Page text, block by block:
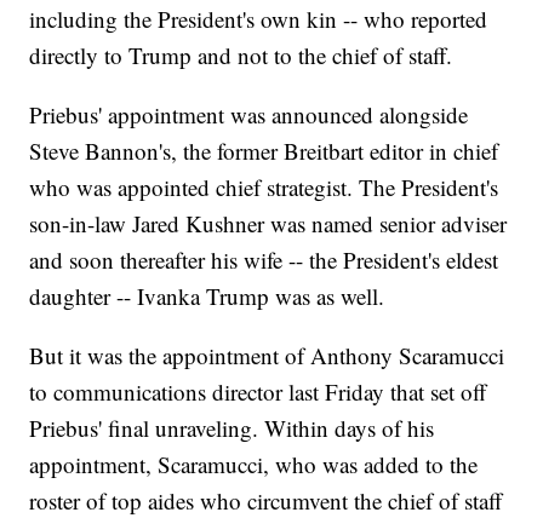
including the President's own kin -- who reported
directly to Trump and not to the chief of staff.
Priebus' appointment was announced alongside
Steve Bannon's, the former Breitbart editor in chief
who was appointed chief strategist. The President's
son-in-law Jared Kushner was named senior adviser
and soon thereafter his wife -- the President's eldest
daughter -- Ivanka Trump was as well.
But it was the appointment of Anthony Scaramucci
to communications director last Friday that set off
Priebus' final unraveling. Within days of his
appointment, Scaramucci, who was added to the
roster of top aides who circumvent the chief of staff